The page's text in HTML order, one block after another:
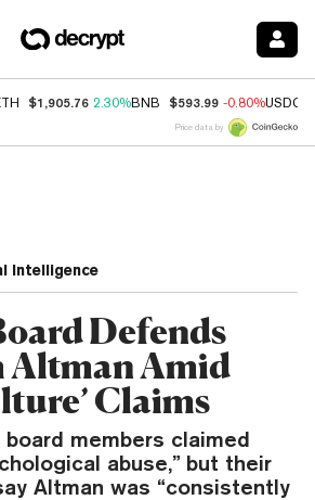
$1,905.76 2.30%BNB $593.99 -0.80%USDC
Price data by
Intelligence
Defends
Altman Amid
Claims
board members claimed
abuse,” but their
Altman was “consistently